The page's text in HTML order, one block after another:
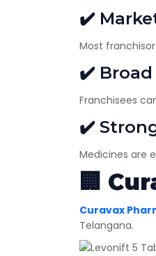
✔️
Most
✔️
Franchisees
✔️
Medicines are
🏢
Curavax
Telangana.